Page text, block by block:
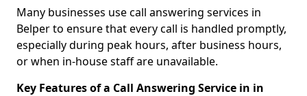
Many businesses use call answering services in
Belper to ensure that every call is handled promptly,
especially during peak hours, after business hours,
or when in-house staff are unavailable.
Key Features of a Call Answering Service in in